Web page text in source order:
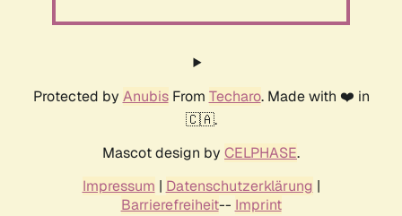
Protected by AnubisFrom Techaro. Made with ❤️ in
🇨🇦.
Mascot design by CELPHASE.
Impressum | Datenschutzerklärung |
Barrierefreiheit-- Imprint